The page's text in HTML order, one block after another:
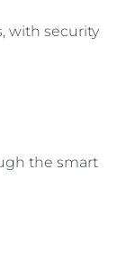
with security
the smart